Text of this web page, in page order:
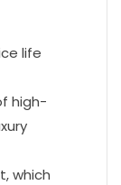
life
high-
which